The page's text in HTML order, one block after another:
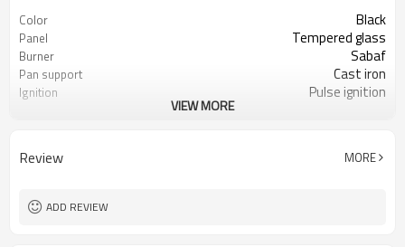
Color Black
Panel Tempered glass
Burner Sabaf
Pan support Cast iron
Ignition Pulse ignition
VIEW MORE
Review MORE
ADD REVIEW